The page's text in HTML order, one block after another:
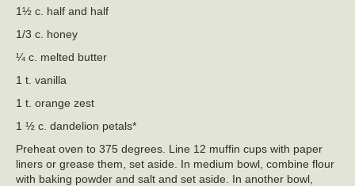
1½ c. half and half
1/3 c. honey
¼ c. melted butter
1 t. vanilla
1 t. orange zest
1 ½ c. dandelion petals*
Preheat oven to 375 degrees. Line 12 muffin cups with paper
liners or grease them, set aside. In medium bowl, combine flour
with baking powder and salt and set aside. In another bowl,